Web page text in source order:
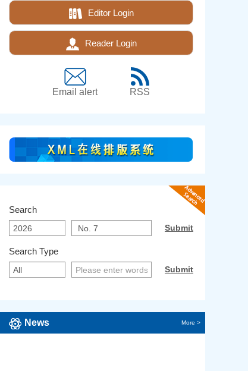
Editor Login
Reader Login
Email alert RSS
Search
Search Type
News More >